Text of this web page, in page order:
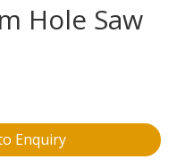
Hole Saw
Enquiry